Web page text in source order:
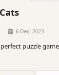
6 Dec, 2023
puzzle